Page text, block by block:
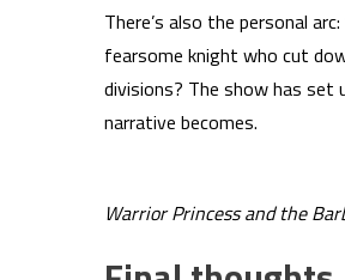
There’s also the personal
fearsome knight who cut
divisions? The show has
narrative becomes.
Warrior Princess and the